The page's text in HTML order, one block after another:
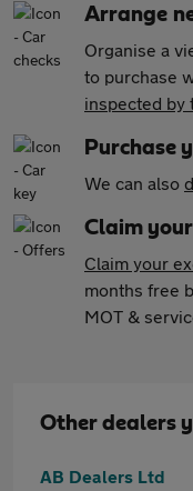
Arrange
Organise a
to purchase
inspected by
Purchase
We can also
Claim
Claim your
months free
MOT &
Other dealers
AB Dealers Ltd